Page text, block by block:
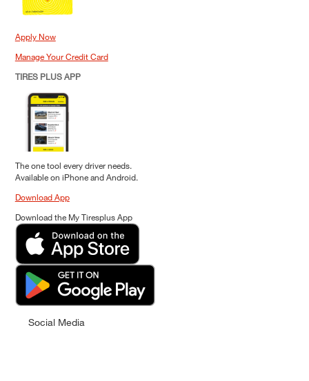
Apply Now
Manage Your Credit Card
TIRES PLUS APP
The one tool every driver needs.
Available on iPhone and Android.
Download App
Download the My Tiresplus App
Social Media